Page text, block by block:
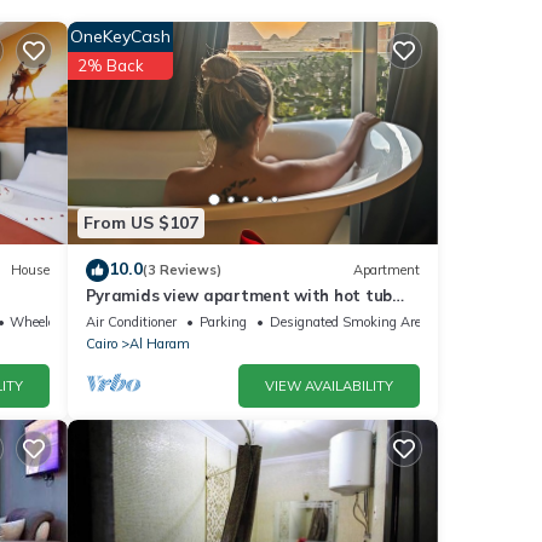
a
are
If
House
Wheelchair Accessible
From US $107
OneKeyCash
2% Back
10.0(3 Reviews) Apartment
Pyramids view apartment with hot tub
jacuzzi
Air Conditioner Parking
Designated Smoking Area
Cairo
Al Haram
VIEW AVAILABILITY